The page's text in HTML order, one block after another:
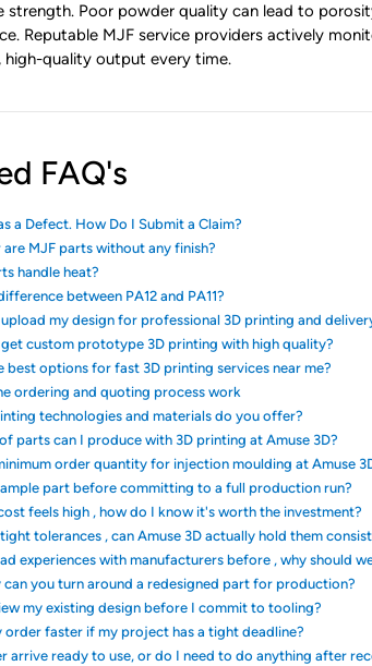
strength. Poor powder quality can lead to
Reputable MJF service providers actively
high-quality output every time.
FAQ's
a Defect. How Do I Submit a Claim?
MJF parts without any finish?
handle heat?
between PA12 and PA11?
my design for professional 3D printing and
get custom prototype 3D printing with high quality?
best options for fast 3D printing services near me?
ordering and quoting process work
technologies and materials do you offer?
parts can I produce with 3D printing at Amuse 3D?
order quantity for injection moulding at Amuse
part before committing to a full production run?
feels high , how do I know it's worth the investment?
tolerances , can Amuse 3D actually hold them
experiences with manufacturers before , why should
can you turn around a redesigned part for production?
my existing design before I commit to tooling?
order faster if my project has a tight deadline?
arrive ready to use, or do I need to do anything after